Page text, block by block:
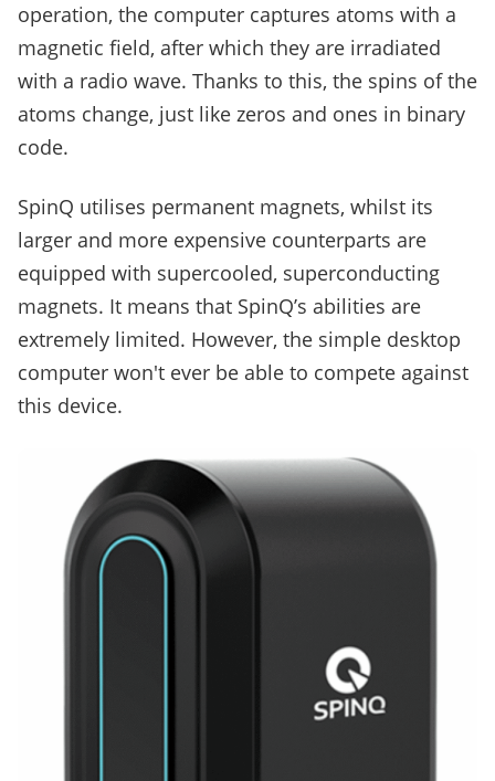
operation, the computer captures atoms with a
magnetic field, after which they are irradiated
with a radio wave. Thanks to this, the spins of the
atoms change, just like zeros and ones in binary
code.
SpinQ utilises permanent magnets, whilst its
larger and more expensive counterparts are
equipped with supercooled, superconducting
magnets. It means that SpinQ’s abilities are
extremely limited. However, the simple desktop
computer won't ever be able to compete against
this device.